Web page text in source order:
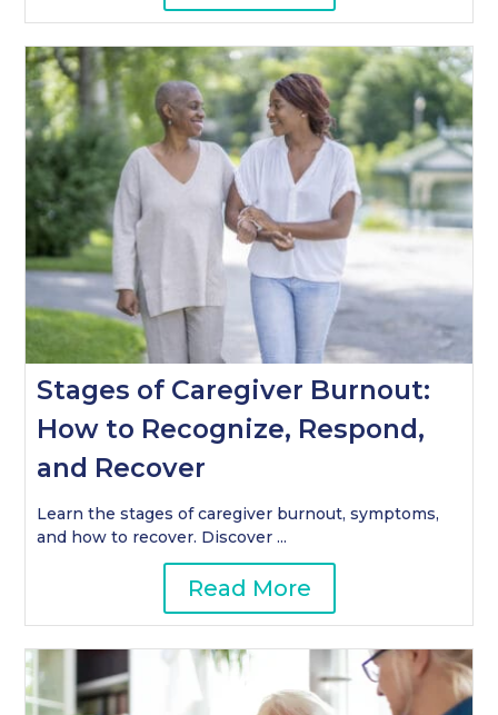
Stages of Caregiver Burnout:
How to Recognize, Respond,
and Recover
Learn the stages of caregiver burnout, symptoms,
and how to recover. Discover ...
Read More